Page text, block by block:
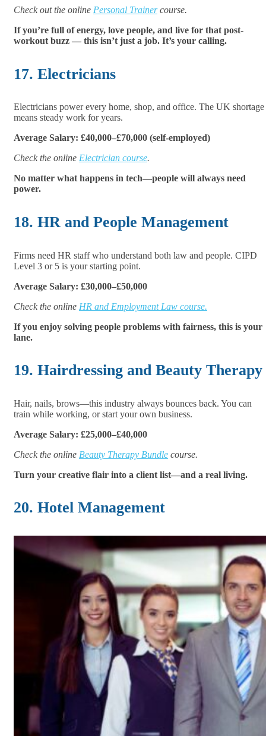
Check out the online Personal Trainercourse.
If you’re full of energy, love people, and live for that post-
workout buzz — this isn’t just a job. It’s your calling.
17. Electricians
Electricians power every home, shop, and office. The UK shortage
means steady work for years.
Average Salary: £40,000–£70,000 (self-employed)
Check the online Electrician course.
No matter what happens in tech—people will always need
power.
18. HR and People Management
Firms need HR staff who understand both law and people. CIPD
Level 3 or 5 is your starting point.
Average Salary: £30,000–£50,000
Check the online HR and Employment Law course.
If you enjoy solving people problems with fairness, this is your
lane.
19. Hairdressing and Beauty Therapy
Hair, nails, brows—this industry always bounces back. You can
train while working, or start your own business.
Average Salary: £25,000–£40,000
Check the online Beauty Therapy Bundle course.
Turn your creative flair into a client list—and a real living.
20. Hotel Management